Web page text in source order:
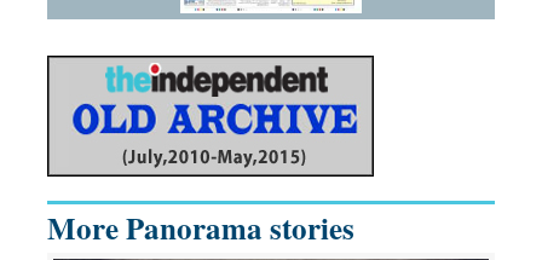
More Panorama stories